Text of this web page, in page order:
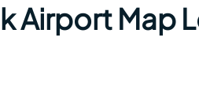
Airport Map